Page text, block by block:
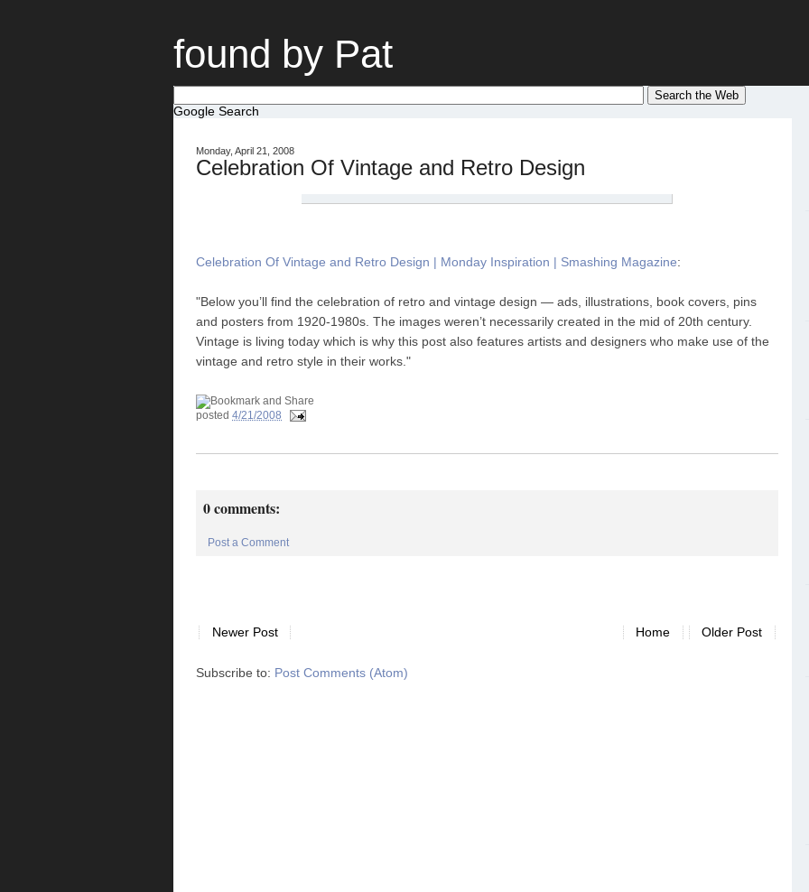
found by Pat
Google Search
Monday, April 21, 2008
Celebration Of Vintage and Retro Design
Celebration Of Vintage and Retro Design | Monday Inspiration | Smashing Magazine:
"Below you’ll find the celebration of retro and vintage design — ads, illustrations, book covers, pins
and posters from 1920-1980s. The images weren’t necessarily created in the mid of 20th century.
Vintage is living today which is why this post also features artists and designers who make use of the
vintage and retro style in their works."
posted 4/21/2008
0 comments:
Post a Comment
Newer Post Older Post
Home
Subscribe to: Post Comments (Atom)